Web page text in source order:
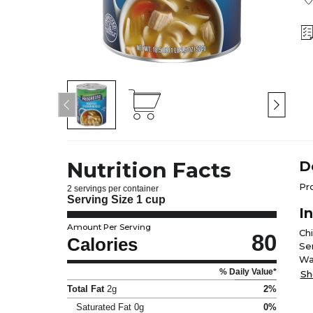
Nutrition Facts
2 servings per container
Serving Size 1 cup
Amount Per Serving
Calories 80
% Daily Value*
Total Fat 2g
2%
Saturated Fat 0g 0%